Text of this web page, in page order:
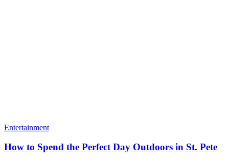
Entertainment
How to Spend the Perfect Day Outdoors in St. Pete